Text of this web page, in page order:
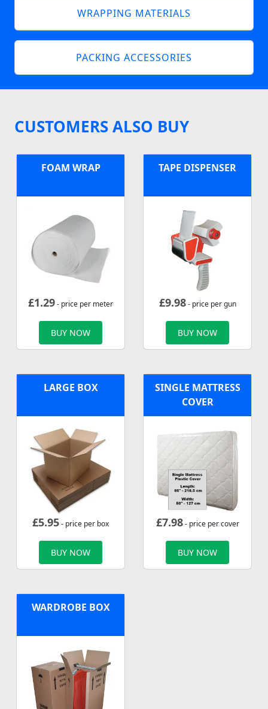
WRAPPING MATERIALS
PACKING ACCESSORIES
CUSTOMERS ALSO BUY
FOAM WRAP
£1.29- price per meter
BUY NOW
TAPE DISPENSER
£9.98- price per gun
BUY NOW
LARGE BOX
£5.95- price per box
BUY NOW
SINGLE MATTRESS
COVER
£7.98- price per cover
BUY NOW
WARDROBE BOX